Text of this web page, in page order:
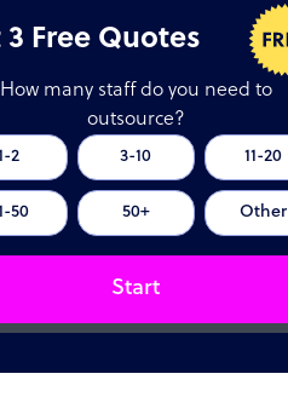
3 Free Quotes
How many staff do you need to
outsource?
2 3-10 11-20
50 50+ Other
Start